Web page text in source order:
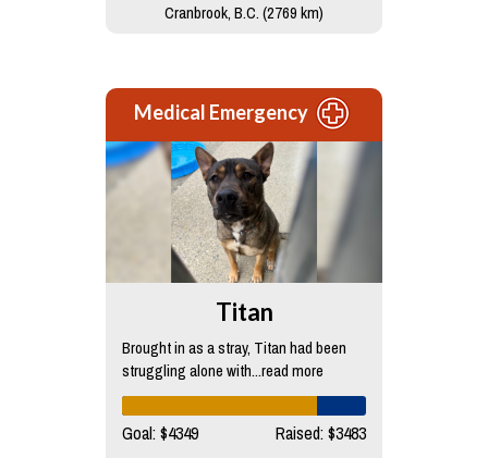
Cranbrook, B.C. (2769 km)
Medical Emergency
Titan
Brought in as a stray, Titan had been
struggling alone with...read more
Goal: $4349 Raised: $3483